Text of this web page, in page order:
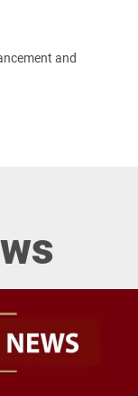
and